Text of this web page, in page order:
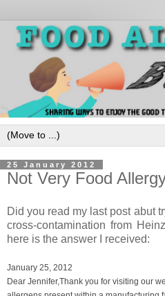
25 January 2012
Not Very Food
Did you read my last post abut
cross-contamination from
here is the answer I received:
January 25, 2012
Dear Jennifer,Thank you for visiting our